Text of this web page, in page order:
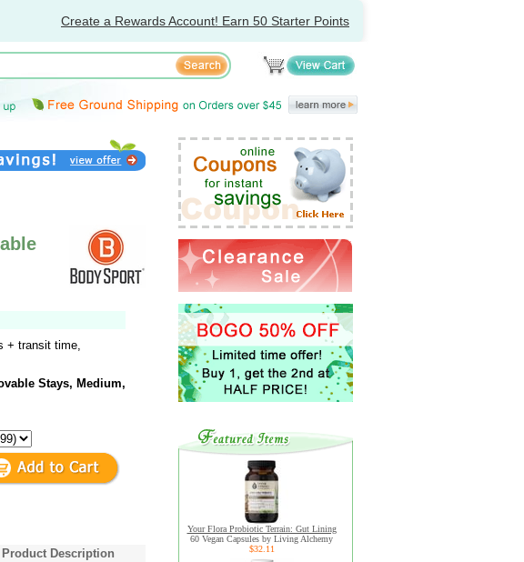
Create a Rewards Account! Earn 50 Starter Points
+ transit time,
Stays, Medium,
Product Description
Your Flora Probiotic Terrain: Gut Lining
60 Vegan Capsules by Living Alchemy
$32.11